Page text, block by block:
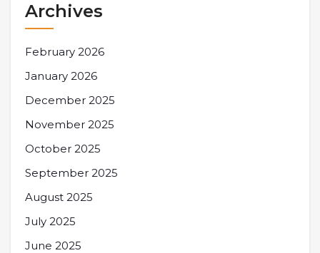
Archives
February 2026
January 2026
December 2025
November 2025
October 2025
September 2025
August 2025
July 2025
June 2025